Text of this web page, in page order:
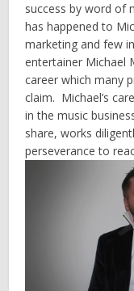
success by word of
has happened to
marketing and few
entertainer Michael
career which many
claim. Michael’s
in the music
share, works
perseverance to